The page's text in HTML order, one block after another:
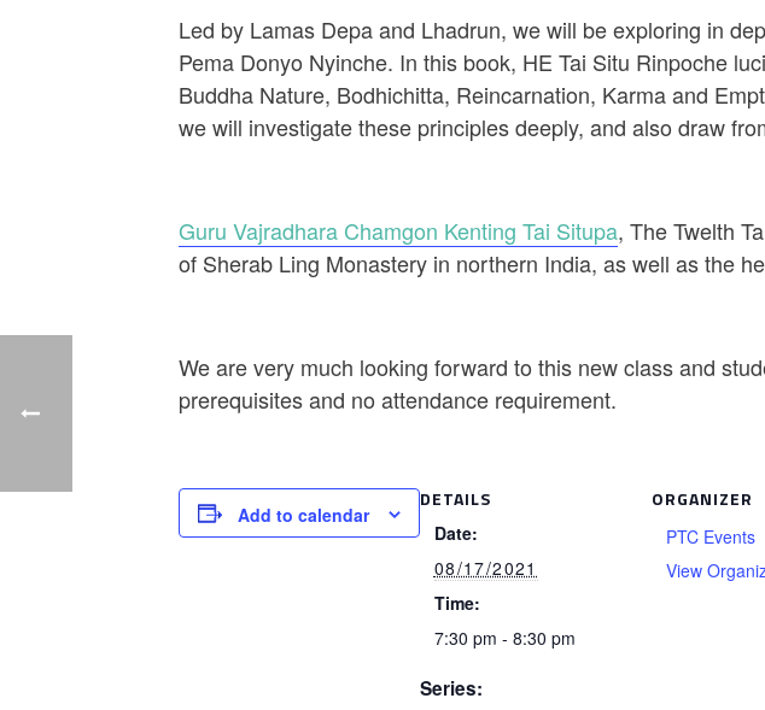
Led by Lamas Depa and Lhadrun, we will be exploring in
Pema Donyo Nyinche. In this book, HE Tai Situ Rinpoche
Buddha Nature, Bodhichitta, Reincarnation, Karma and
we will investigate these principles deeply, and also draw
Guru Vajradhara Chamgon Kenting Tai Situpa, The Twelth
of Sherab Ling Monastery in northern India, as well as the
We are very much looking forward to this new class and
prerequisites and no attendance requirement.
Add to calendar
DETAILS
Date:
08/17/2021
Time:
7:30 pm - 8:30 pm
Series:
ORGANIZER
PTC Events
View